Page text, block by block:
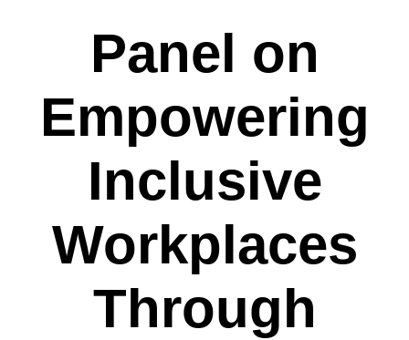
Panel on
Empowering
Inclusive
Workplaces
Through